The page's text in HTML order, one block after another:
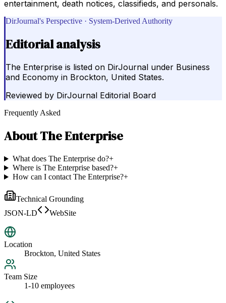
entertainment, death notices, classifieds, and personals.
DirJournal's Perspective · System-Derived Authority
Editorial analysis
The Enterprise is listed on DirJournal under Business
and Economy in Brockton, United States.
Reviewed by DirJournal Editorial Board
Frequently Asked
AboutThe Enterprise
What does The Enterprise do?+
Where is The Enterprise based?+
How can I contact The Enterprise?+
Technical Grounding
JSON-LD
WebSite
Location
Brockton, United States
Team Size
1-10 employees